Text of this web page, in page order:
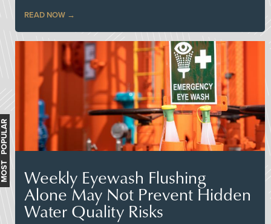
READ NOW
Weekly Eyewash Flushing
Alone May Not Prevent Hidden
Water Quality Risks
MOST POPULAR